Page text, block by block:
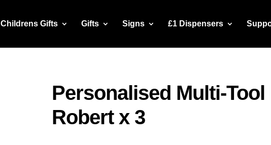
Childrens Gifts Gifts Signs £1 Dispensers
Personalised Multi-Tool
Robert x 3